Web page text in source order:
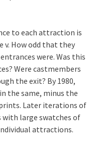
to each attraction is
v. How odd that they
were. Was this
Were castmembers
the exit? By 1980,
the same, minus the
Later iterations of
large swatches of
attractions.